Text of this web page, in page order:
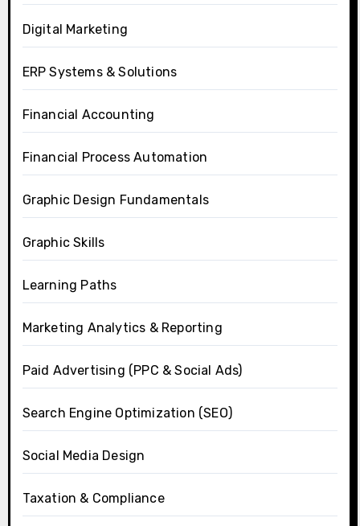
Digital Marketing
ERP Systems & Solutions
Financial Accounting
Financial Process Automation
Graphic Design Fundamentals
Graphic Skills
Learning Paths
Marketing Analytics & Reporting
Paid Advertising (PPC & Social Ads)
Search Engine Optimization (SEO)
Social Media Design
Taxation & Compliance